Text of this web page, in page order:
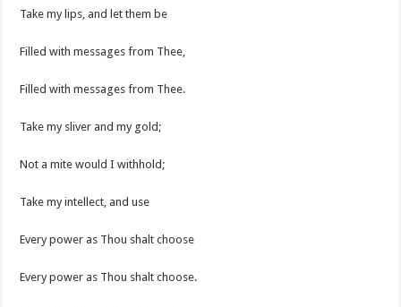
Take my lips, and let them be
Filled with messages from Thee,
Filled with messages from Thee.
Take my sliver and my gold;
Not a mite would I withhold;
Take my intellect, and use
Every power as Thou shalt choose
Every power as Thou shalt choose.